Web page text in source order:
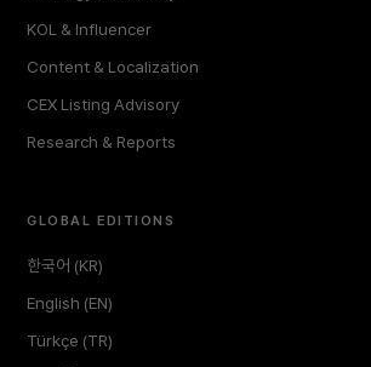
KOL & Influencer
Content & Localization
CEX Listing Advisory
Research & Reports
GLOBAL EDITIONS
한국어 (KR)
English (EN)
Türkçe (TR)